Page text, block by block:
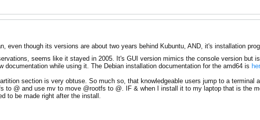
even though its versions are about two years behind Kubuntu, AND, it's installation
seems like it stayed in 2005. It's GUI version mimics the console version but
while using it. The Debian installation documentation for the amd64 is
section is very obtuse. So much so, that knowledgeable users jump to a terminal
to @ and use mv to move @rootfs to @. IF & when I install it to my laptop that is the
to be made right after the install.